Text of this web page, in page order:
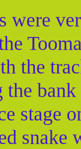
were
the
the
stage
snake